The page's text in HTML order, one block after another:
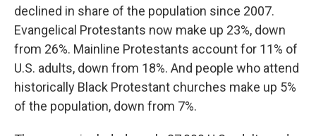
declined in share of the population since 2007.
Evangelical Protestants now make up 23%, down
from 26%. Mainline Protestants account for 11% of
U.S. adults, down from 18%. And people who attend
historically Black Protestant churches make up 5%
of the population, down from 7%.